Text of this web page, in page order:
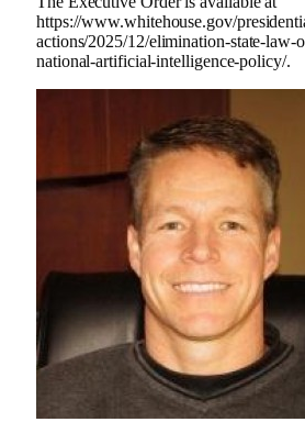
https://www.whitehouse.gov/
actions/2025/12/elimination-state-law-
national-artificial-intelligence-policy/.